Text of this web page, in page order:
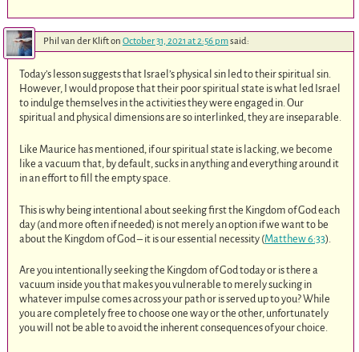
Phil van der Klifton October 31, 2021 at 2:56 pmsaid:
Today’s lesson suggests that Israel’s physical sin led to their spiritual sin.
However, I would propose that their poor spiritual state is what led Israel
to indulge themselves in the activities they were engaged in. Our
spiritual and physical dimensions are so interlinked, they are inseparable.
Like Maurice has mentioned, if our spiritual state is lacking, we become
like a vacuum that, by default, sucks in anything and everything around it
in an effort to fill the empty space.
This is why being intentional about seeking first the Kingdom of God each
day (and more often if needed) is not merely an option if we want to be
about the Kingdom of God – it is our essential necessity (Matthew 6:33).
Are you intentionally seeking the Kingdom of God today or is there a
vacuum inside you that makes you vulnerable to merely sucking in
whatever impulse comes across your path or is served up to you? While
you are completely free to choose one way or the other, unfortunately
you will not be able to avoid the inherent consequences of your choice.